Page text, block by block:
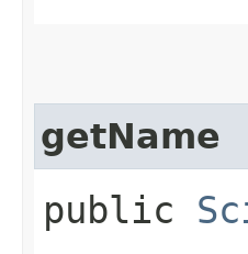
getName
public